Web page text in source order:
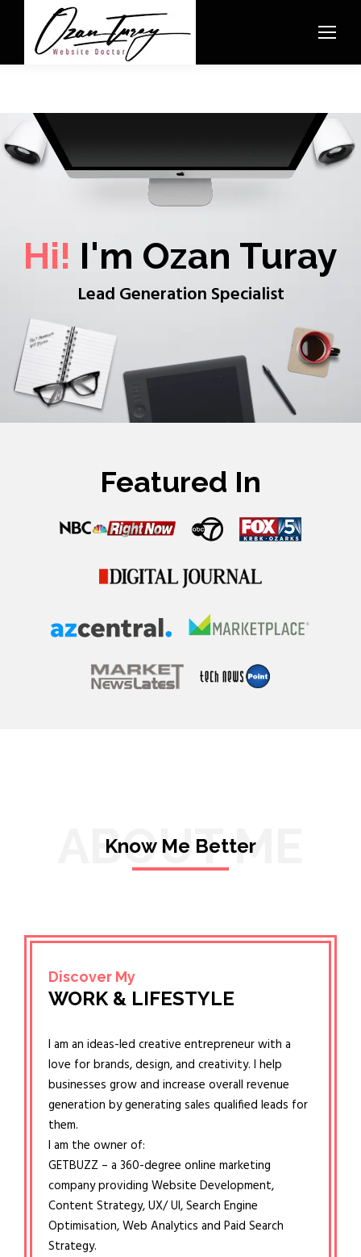
Hi! I'm Ozan Turay
Lead Generation Specialist
Featured In
ABOUT ME
Know Me Better
Discover My
WORK & LIFESTYLE
I am an ideas-led creative entrepreneur with a
love for brands, design, and creativity. I help
businesses grow and increase overall revenue
generation by generating sales qualified leads for
them.
I am the owner of:
GETBUZZ – a 360-degree online marketing
company providing Website Development,
Content Strategy, UX/ UI, Search Engine
Optimisation, Web Analytics and Paid Search
Strategy.